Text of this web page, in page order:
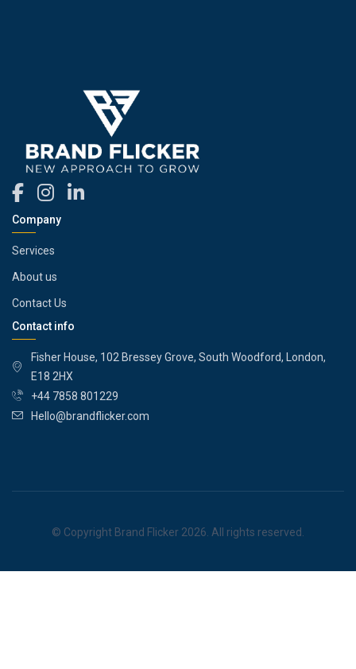
Company
Services
About us
Contact Us
Contact info
Fisher House, 102 Bressey Grove, South Woodford, London,
E18 2HX
+44 7858 801229
Hello@brandflicker.com
© Copyright Brand Flicker 2026. All rights reserved.